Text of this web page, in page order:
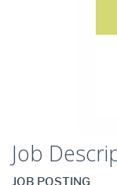
Job
JOB POSTING